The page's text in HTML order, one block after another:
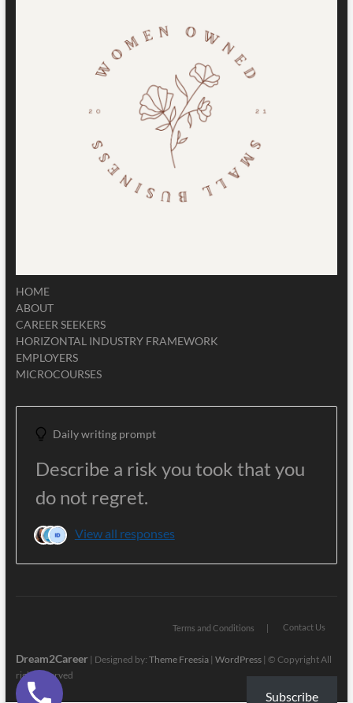
HOME
ABOUT
CAREER SEEKERS
HORIZONTAL INDUSTRY FRAMEWORK
EMPLOYERS
MICROCOURSES
Daily writing prompt
Describe a risk you took that you
do not regret.
View all responses
Terms and Conditions Contact Us
Dream2Career| Designed by: Theme Freesia| WordPress| © Copyright All
right reserved
Subscribe